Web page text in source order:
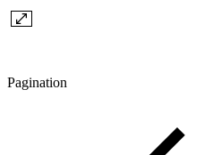
Pagination